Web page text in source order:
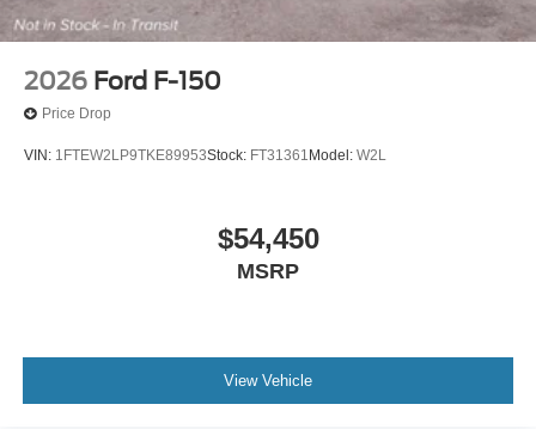
2026 Ford F-150
Price Drop
VIN: 1FTEW2LP9TKE89953Stock: FT31361 Model: W2L
$54,450
MSRP
View Vehicle